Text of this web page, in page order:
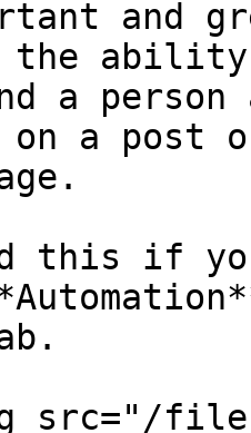
and
the ability
a person
on a post
this if
src="/files/